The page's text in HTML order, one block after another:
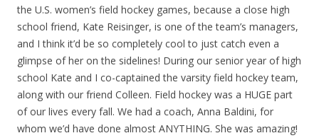
the U.S. women’s field hockey games, because a close high
school friend, Kate Reisinger, is one of the team’s managers,
and I think it’d be so completely cool to just catch even a
glimpse of her on the sidelines! During our senior year of high
school Kate and I co-captained the varsity field hockey team,
along with our friend Colleen. Field hockey was a HUGE part
of our lives every fall. We had a coach, Anna Baldini, for
whom we’d have done almost ANYTHING. She was amazing!